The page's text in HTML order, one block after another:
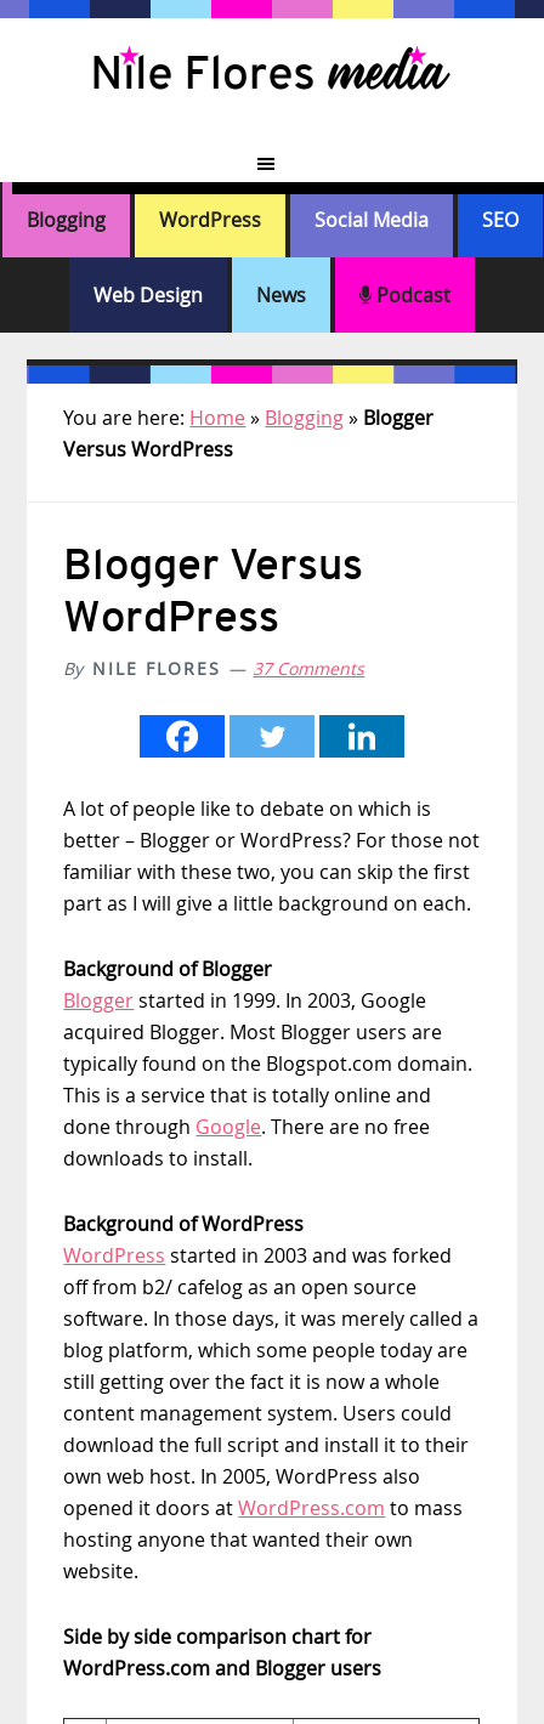
Skip
Skip
Skip
Skip
Blogging WordPress Social Media SEO
Web Design News Podcast
You are here: Home » Blogging» Blogger
Versus WordPress
Blogger Versus
WordPress
By NILE FLORES 37 Comments
A lot of people like to debate on which is
better – Blogger or WordPress? For those not
familiar with these two, you can skip the first
part as I will give a little background on each.
Background of Blogger
Bloggerstarted in 1999. In 2003, Google
acquired Blogger. Most Blogger users are
typically found on the Blogspot.com domain.
This is a service that is totally online and
done through Google. There are no free
downloads to install.
Background of WordPress
WordPress started in 2003 and was forked
off from b2/ cafelog as an open source
software. In those days, it was merely called a
blog platform, which some people today are
still getting over the fact it is now a whole
content management system. Users could
download the full script and install it to their
own web host. In 2005, WordPress also
opened it doors atWordPress.com to mass
hosting anyone that wanted their own
website.
Side by side comparison chart for
WordPress.com and Blogger users